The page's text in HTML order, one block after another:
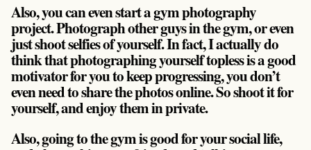
Also, you can even start a gym photography
project. Photograph other guys in the gym, or even
just shoot selfies of yourself. In fact, I actually do
think that photographing yourself topless is a good
motivator for you to keep progressing, you don’t
even need to share the photos online. So shoot it for
yourself, and enjoy them in private.
Also, going to the gym is good for your social life,